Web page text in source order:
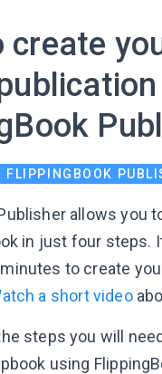
create
FLIPPINGBOOK
allows you
in just four steps.
to create
a short video
steps you will
using